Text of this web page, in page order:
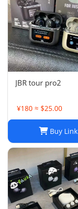
JBR tour pro2
¥180 ≈ $25.00
Buy Link